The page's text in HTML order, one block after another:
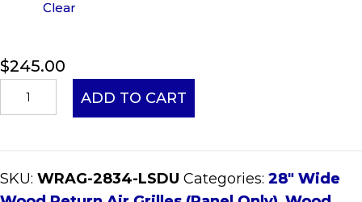
Clear
$245.00
28x34
Wood
Air
Grille
ADD TO CART
SKU: WRAG-2834-LSDU Categories: 28" Wide